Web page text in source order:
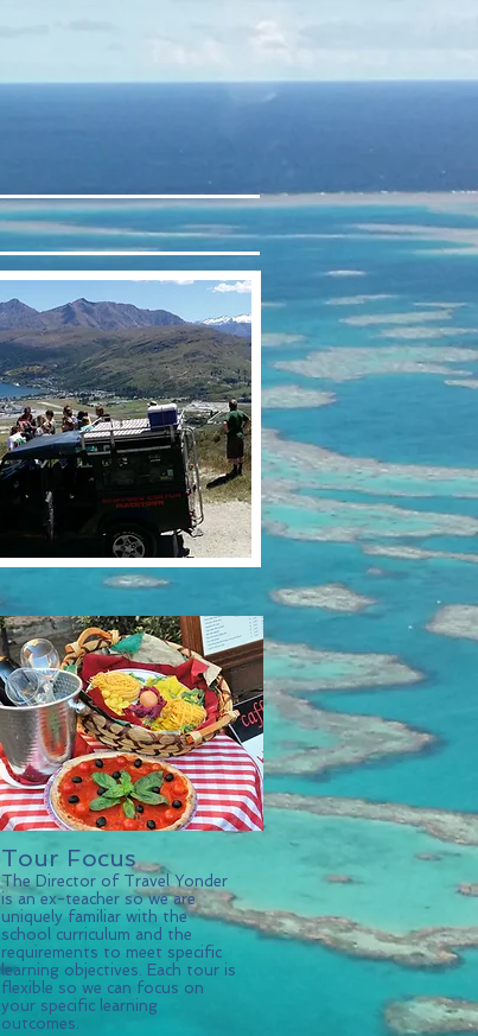
Tour Focus
The Director of Travel Yonder
is an ex-teacher so we are
uniquely familiar with the
school curriculum and the
requirements to meet specific
learning objectives. Each tour is
flexible so we can focus on
your specific learning
outcomes.